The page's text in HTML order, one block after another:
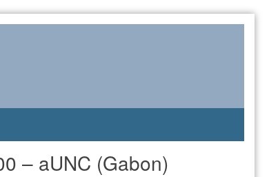
– aUNC (Gabon)